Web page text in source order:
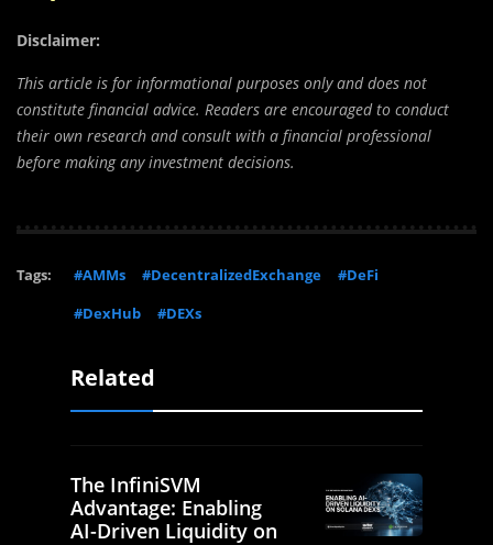
Disclaimer:
This article is for informational purposes only and does not
constitute financial advice. Readers are encouraged to conduct
their own research and consult with a financial professional
before making any investment decisions.
Tags: #AMMs #DecentralizedExchange
#DeFi
#DexHub
#DEXs
Related
The InfiniSVM
Advantage: Enabling
AI-Driven Liquidity on